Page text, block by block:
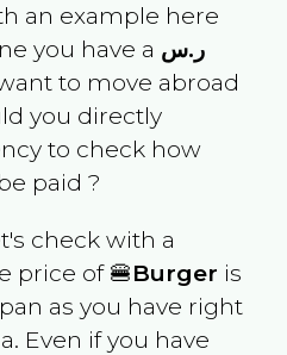
an example here
you have a ر.س
to move abroad
you directly
to check how
paid ?
check with a
price of 🍔Burger is
as you have right
. Even if you have